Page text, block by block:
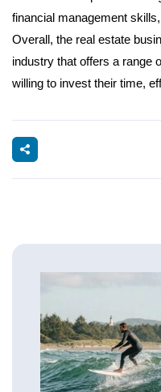
financial management
Overall, the real estate
industry that offers a range
willing to invest their time,